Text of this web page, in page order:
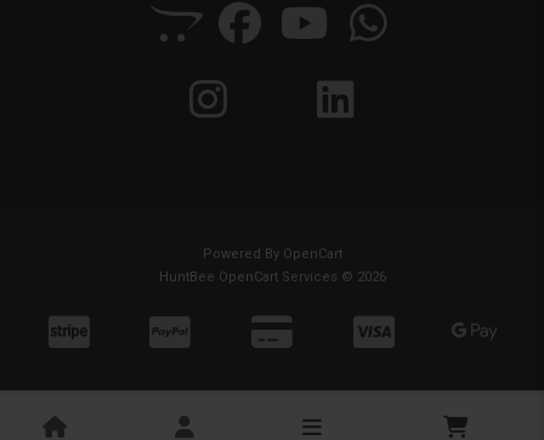
Powered By OpenCart
HuntBee OpenCart Services © 2026